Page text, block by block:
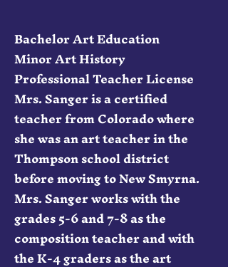
Bachelor Art Education
Minor Art History
Professional Teacher License
Mrs. Sanger is a certified
teacher from Colorado where
she was an art teacher in the
Thompson school district
before moving to New Smyrna.
Mrs. Sanger works with the
grades 5-6 and 7-8 as the
composition teacher and with
the K-4 graders as the art